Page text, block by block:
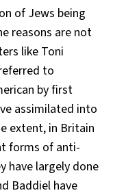
of Jews being
reasons are not
like Toni
to
by first
assimilated into
extent, in Britain
forms of anti-
have largely done
Baddiel have